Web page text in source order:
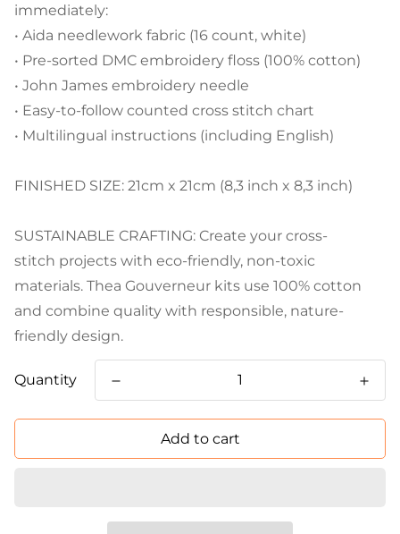
immediately:
• Aida needlework fabric (16 count, white)
• Pre-sorted DMC embroidery floss (100% cotton)
• John James embroidery needle
• Easy-to-follow counted cross stitch chart
• Multilingual instructions (including English)
FINISHED SIZE: 21cm x 21cm (8,3 inch x 8,3 inch)
SUSTAINABLE CRAFTING: Create your cross-
stitch projects with eco-friendly, non-toxic
materials. Thea Gouverneur kits use 100% cotton
and combine quality with responsible, nature-
friendly design.
Quantity
Add to cart